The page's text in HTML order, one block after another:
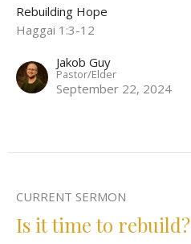
Rebuilding Hope
Haggai 1:3-12
Jakob Guy
Pastor/Elder
September 22, 2024
CURRENT SERMON
Is it time to rebuild?